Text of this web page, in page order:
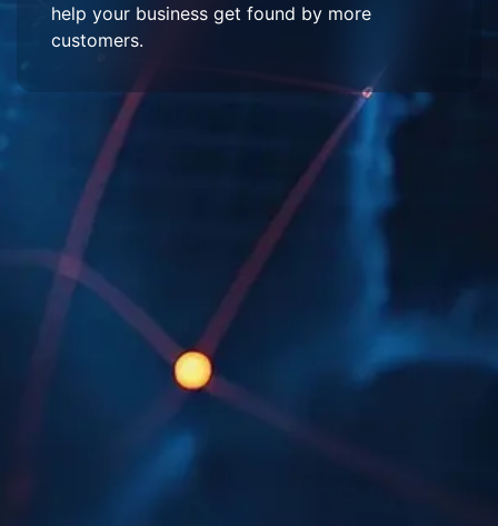
help your business get found by more
customers.